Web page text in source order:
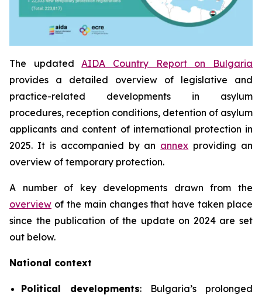
The updated AIDA Country Report on Bulgaria
provides a detailed overview of legislative and
practice-related developments in asylum
procedures, reception conditions, detention of asylum
applicants and content of international protection in
2025. It is accompanied by an annex providing an
overview of temporary protection.
A number of key developments drawn from the
overview of the main changes that have taken place
since the publication of the update on 2024 are set
out below.
National context
Political developments: Bulgaria’s prolonged